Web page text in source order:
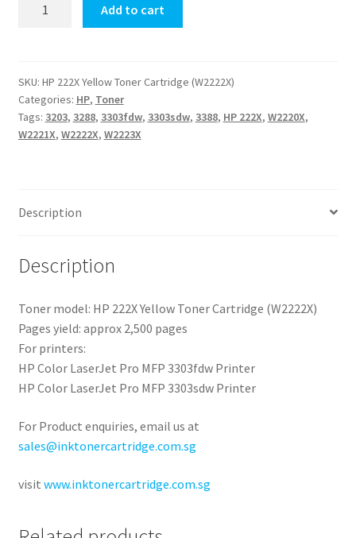
Toner
Cartridge
(W2222X)
quantity
Add to cart
SKU: HP 222X Yellow Toner Cartridge (W2222X)
Categories: HP, Toner
Tags: 3203, 3288, 3303fdw, 3303sdw, 3388, HP 222X, W2220X,
W2221X, W2222X, W2223X
Description
Description
Toner model: HP 222X Yellow Toner Cartridge (W2222X)
Pages yield: approx 2,500 pages
For printers:
HP Color LaserJet Pro MFP 3303fdw Printer
HP Color LaserJet Pro MFP 3303sdw Printer
For Product enquiries, email us at
sales@inktonercartridge.com.sg
visit www.inktonercartridge.com.sg